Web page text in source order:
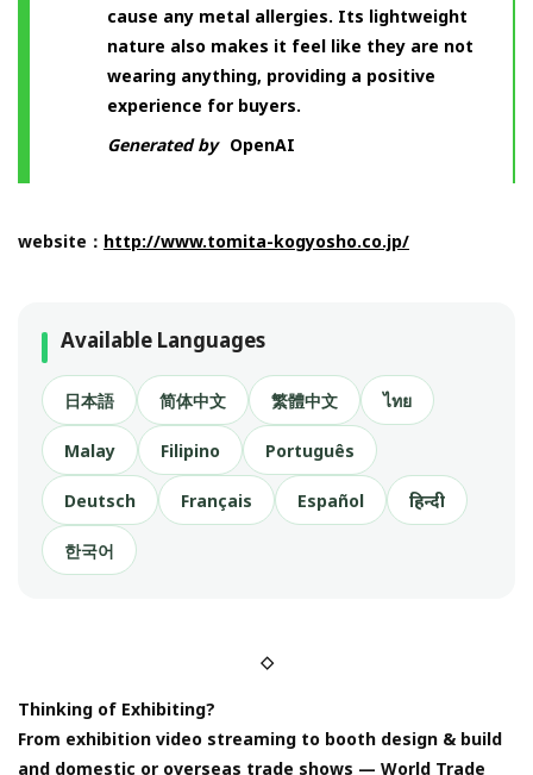
cause any metal allergies. Its lightweight
nature also makes it feel like they are not
wearing anything, providing a positive
experience for buyers.
Generated by OpenAI
website： http://www.tomita-kogyosho.co.jp/
Available Languages
日本語 简体中文 繁體中文 ไทย
Malay Filipino Português
Deutsch Français Español हिन्दी
한국어
◇
Thinking of Exhibiting?
From exhibition video streaming to booth design & build
and domestic or overseas trade shows — World Trade